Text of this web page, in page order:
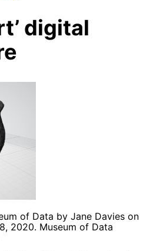
digital
of Data by Jane Davies on
2020. Museum of Data